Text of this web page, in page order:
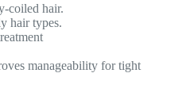
coiled hair.
hair types.
manageability for tight